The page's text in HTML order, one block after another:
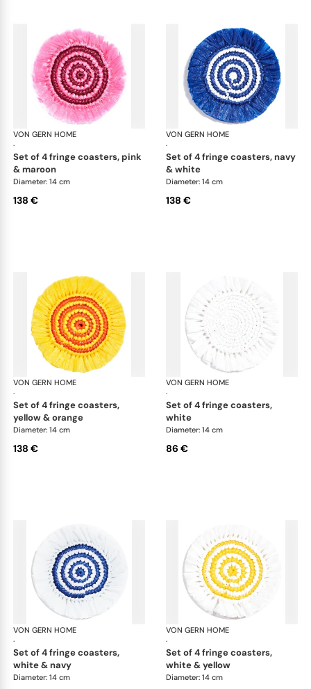
VON GERN HOME
·
Woven placemats and coasters
set of 4 fringe coasters, pink
& maroon
Diameter: 14 cm
138 €
VON GERN HOME
·
set of 4 fringe coasters, navy
& white
Diameter: 14 cm
138 €
VON GERN HOME
·
Woven placemats and coasters
set of 4 fringe coasters,
yellow & orange
Diameter: 14 cm
138 €
VON GERN HOME
·
set of 4 fringe coasters,
white
Diameter: 14 cm
86 €
VON GERN HOME
·
Woven placemats and coasters
set of 4 fringe coasters,
white & navy
Diameter: 14 cm
VON GERN HOME
·
set of 4 fringe coasters,
white & yellow
Diameter: 14 cm